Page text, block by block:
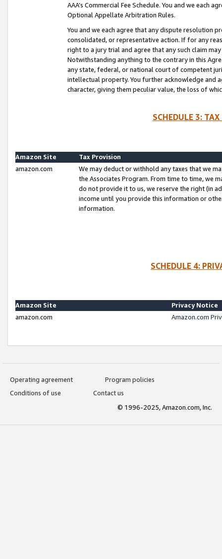
AAA’s Commercial Fee Schedule. You and we each
Optional Appellate Arbitration Rules.
You and we each agree that any dispute resolution
consolidated, or representative action. If for any
right to a jury trial and agree that any such claim
Notwithstanding anything to the contrary in this
any state, federal, or national court of competent
intellectual property. You further acknowledge and
character, giving them peculiar value, the loss of
SCHEDULE 3:
Amazon Site
Tax Provision
amazon.com
We may deduct or withhold any taxes that we
the Associates Program. From time to time, we
do not provide it to us, we reserve the right (in
income until you provide this information or
information.
SCHEDULE 4:
Amazon Site
Privacy Notice
amazon.com
Amazon.com
Operating agreement
Program policies
Conditions of use
Contact us
© 1996-2025, Amazon.com, Inc.